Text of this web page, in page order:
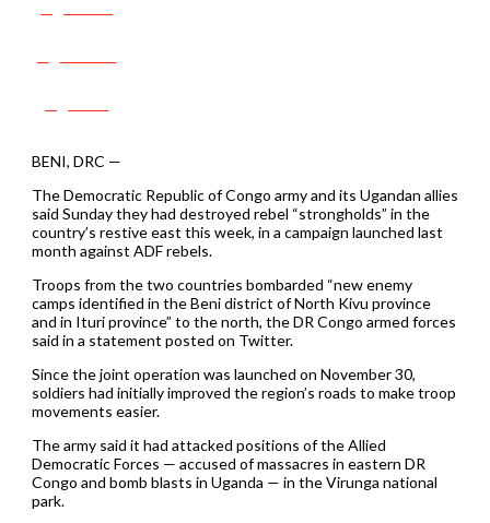
BENI, DRC —
The Democratic Republic of Congo army and its Ugandan allies
said Sunday they had destroyed rebel “strongholds” in the
country’s restive east this week, in a campaign launched last
month against ADF rebels.
Troops from the two countries bombarded “new enemy
camps identified in the Beni district of North Kivu province
and in Ituri province” to the north, the DR Congo armed forces
said in a statement posted on Twitter.
Since the joint operation was launched on November 30,
soldiers had initially improved the region’s roads to make troop
movements easier.
The army said it had attacked positions of the Allied
Democratic Forces — accused of massacres in eastern DR
Congo and bomb blasts in Uganda — in the Virunga national
park.